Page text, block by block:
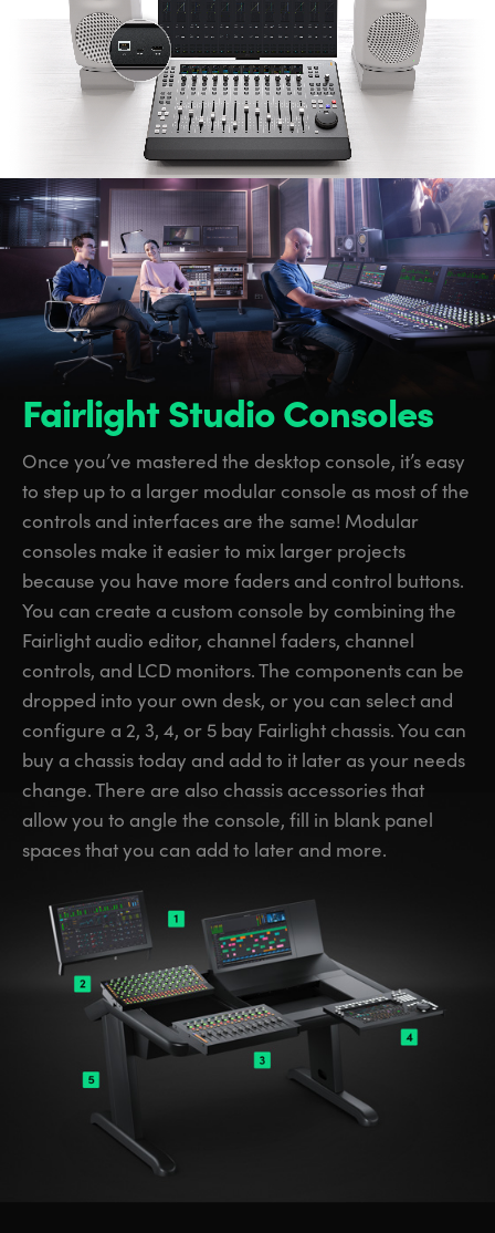
Fairlight Studio Consoles
Once you’ve mastered the desktop console, it’s easy
to step up to a larger modular console as most of the
controls and interfaces are the same! Modular
consoles make it easier to mix larger projects
because you have more faders and control buttons.
You can create a custom console by combining the
Fairlight audio editor, channel faders, channel
controls, and LCD monitors.The components can be
dropped into your own desk, or you can select and
configure a 2, 3, 4, or 5 bay Fairlight chassis. You can
buy a chassis today and add to it later as your needs
change. There are also chassis accessories that
allow you to angle the console, fill in blank panel
spaces that you can add to later and more.